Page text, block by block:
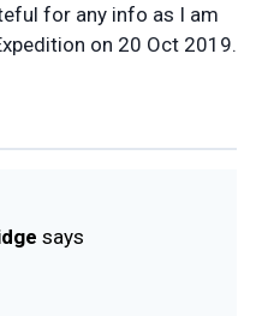
for any info as I am
on 20 Oct 2019.
says